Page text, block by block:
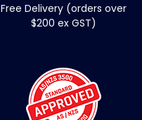
Free Delivery (orders over
$200 ex GST)